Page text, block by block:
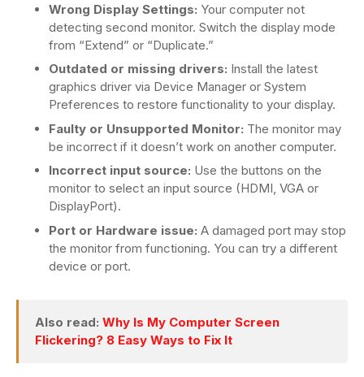
Wrong Display Settings: Your computer not
detecting second monitor. Switch the display mode
from “Extend” or “Duplicate.”
Outdated or missing drivers: Install the latest
graphics driver via Device Manager or System
Preferences to restore functionality to your display.
Faulty or Unsupported Monitor: The monitor may
be incorrect if it doesn’t work on another computer.
Incorrect input source: Use the buttons on the
monitor to select an input source (HDMI, VGA or
DisplayPort).
Port or Hardware issue: A damaged port may stop
the monitor from functioning. You can try a different
device or port.
Also read: Why Is My Computer Screen
Flickering? 8 Easy Ways to Fix It